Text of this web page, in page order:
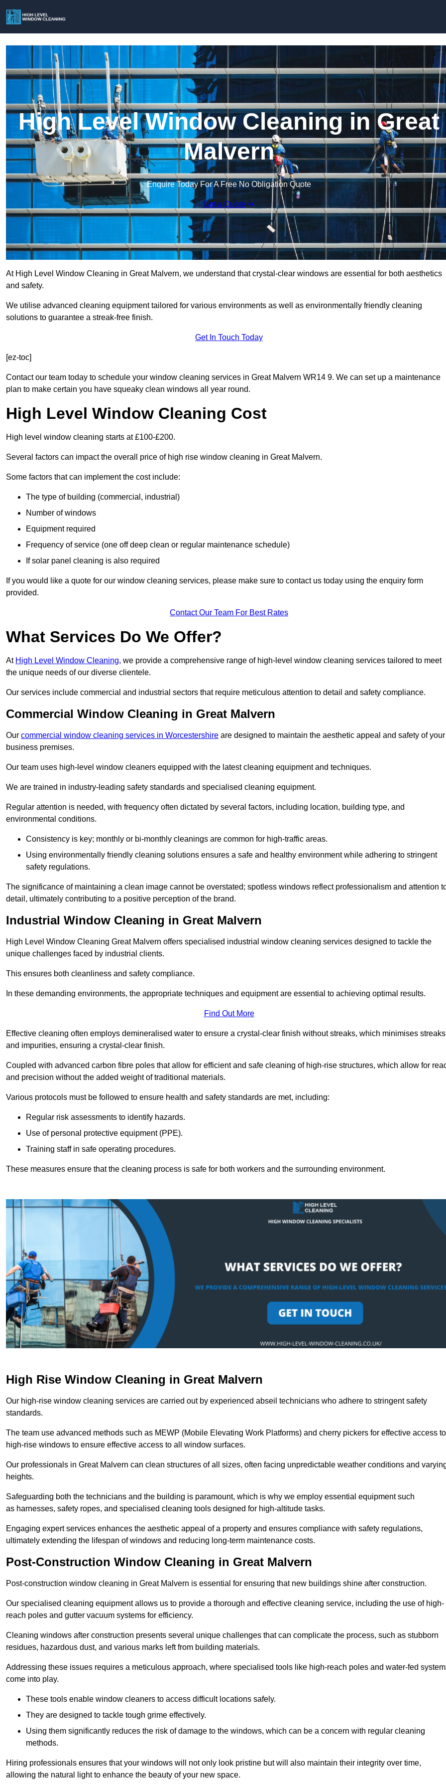
High Level Window Cleaning in Great
Malvern
Enquire Today For A Free No Obligation Quote
Get a Quote
At High Level Window Cleaning in Great Malvern, we understand that crystal-clear windows are essential for both aesthetics
and safety.
We utilise advanced cleaning equipment tailored for various environments as well as environmentally friendly cleaning
solutions to guarantee a streak-free finish.
Get In Touch Today
[ez-toc]
Contact our team today to schedule your window cleaning services in Great Malvern WR14 9. We can set up a maintenance
plan to make certain you have squeaky clean windows all year round.
High Level Window Cleaning Cost
High level window cleaning starts at £100-£200.
Several factors can impact the overall price of high rise window cleaning in Great Malvern.
Some factors that can implement the cost include:
The type of building (commercial, industrial)
Number of windows
Equipment required
Frequency of service (one off deep clean or regular maintenance schedule)
If solar panel cleaning is also required
If you would like a quote for our window cleaning services, please make sure to contact us today using the enquiry form
provided.
Contact Our Team For Best Rates
What Services Do We Offer?
At High Level Window Cleaning, we provide a comprehensive range of high-level window cleaning services tailored to meet
the unique needs of our diverse clientele.
Our services include commercial and industrial sectors that require meticulous attention to detail and safety compliance.
Commercial Window Cleaning in Great Malvern
Our commercial window cleaning services in Worcestershire are designed to maintain the aesthetic appeal and safety of your
business premises.
Our team uses high-level window cleaners equipped with the latest cleaning equipment and techniques.
We are trained in industry-leading safety standards and specialised cleaning equipment.
Regular attention is needed, with frequency often dictated by several factors, including location, building type, and
environmental conditions.
Consistency is key; monthly or bi-monthly cleanings are common for high-traffic areas.
Using environmentally friendly cleaning solutions ensures a safe and healthy environment while adhering to stringent
safety regulations.
The significance of maintaining a clean image cannot be overstated; spotless windows reflect professionalism and attention
detail, ultimately contributing to a positive perception of the brand.
Industrial Window Cleaning in Great Malvern
High Level Window Cleaning Great Malvern offers specialised industrial window cleaning services designed to tackle the
unique challenges faced by industrial clients.
This ensures both cleanliness and safety compliance.
In these demanding environments, the appropriate techniques and equipment are essential to achieving optimal results.
Find Out More
Effective cleaning often employs demineralised water to ensure a crystal-clear finish without streaks, which minimises streaks
and impurities, ensuring a crystal-clear finish.
Coupled with advanced carbon fibre poles that allow for efficient and safe cleaning of high-rise structures, which allow for
and precision without the added weight of traditional materials.
Various protocols must be followed to ensure health and safety standards are met, including:
Regular risk assessments to identify hazards.
Use of personal protective equipment (PPE).
Training staff in safe operating procedures.
These measures ensure that the cleaning process is safe for both workers and the surrounding environment.
High Rise Window Cleaning in Great Malvern
Our high-rise window cleaning services are carried out by experienced abseil technicians who adhere to stringent safety
standards.
The team use advanced methods such as MEWP (Mobile Elevating Work Platforms) and cherry pickers for effective access to
high-rise windows to ensure effective access to all window surfaces.
Our professionals in Great Malvern can clean structures of all sizes, often facing unpredictable weather conditions and
heights.
Safeguarding both the technicians and the building is paramount, which is why we employ essential equipment such
as harnesses, safety ropes, and specialised cleaning tools designed for high-altitude tasks.
Engaging expert services enhances the aesthetic appeal of a property and ensures compliance with safety regulations,
ultimately extending the lifespan of windows and reducing long-term maintenance costs.
Post-Construction Window Cleaning in Great Malvern
Post-construction window cleaning in Great Malvern is essential for ensuring that new buildings shine after construction.
Our specialised cleaning equipment allows us to provide a thorough and effective cleaning service, including the use of high-
reach poles and gutter vacuum systems for efficiency.
Cleaning windows after construction presents several unique challenges that can complicate the process, such as stubborn
residues, hazardous dust, and various marks left from building materials.
Addressing these issues requires a meticulous approach, where specialised tools like high-reach poles and water-fed
come into play.
These tools enable window cleaners to access difficult locations safely.
They are designed to tackle tough grime effectively.
Using them significantly reduces the risk of damage to the windows, which can be a concern with regular cleaning
methods.
Hiring professionals ensures that your windows will not only look pristine but will also maintain their integrity over time,
allowing the natural light to enhance the beauty of your new space.